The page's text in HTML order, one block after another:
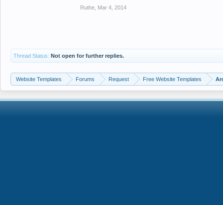
Ruthe Mar 4, 2014
Thread Status: Not open for further replies.
Website Templates Forums Request Free Website Templates